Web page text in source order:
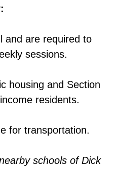
and are required to
sessions.
housing and Section
residents.
for transportation.
schools of Dick